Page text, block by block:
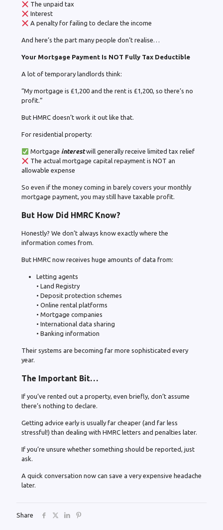
The unpaid tax
Interest
A penalty for failing to declare the income
And here’s the part many people don’t realise…
Your Mortgage Payment Is NOT Fully Tax Deductible
A lot of temporary landlords think:
“My mortgage is £1,200 and the rent is £1,200, so there’s no
profit.”
But HMRC doesn’t work it out like that.
For residential property:
Mortgage interest will generally receive limited tax relief
The actual mortgage capital repayment is NOT an
allowable expense
So even if the money coming in barely covers your monthly
mortgage payment, you may still have taxable profit.
But How Did HMRC Know?
Honestly? We don’t always know exactly where the
information comes from.
But HMRC now receives huge amounts of data from:
Letting agents
• Land Registry
• Deposit protection schemes
• Online rental platforms
• Mortgage companies
• International data sharing
• Banking information
Their systems are becoming far more sophisticated every
year.
The Important Bit…
If you’ve rented out a property, even briefly, don’t assume
there’s nothing to declare.
Getting advice early is usually far cheaper (and far less
stressful!) than dealing with HMRC letters and penalties later.
If you’re unsure whether something should be reported, just
ask.
A quick conversation now can save a very expensive headache
later.
Share